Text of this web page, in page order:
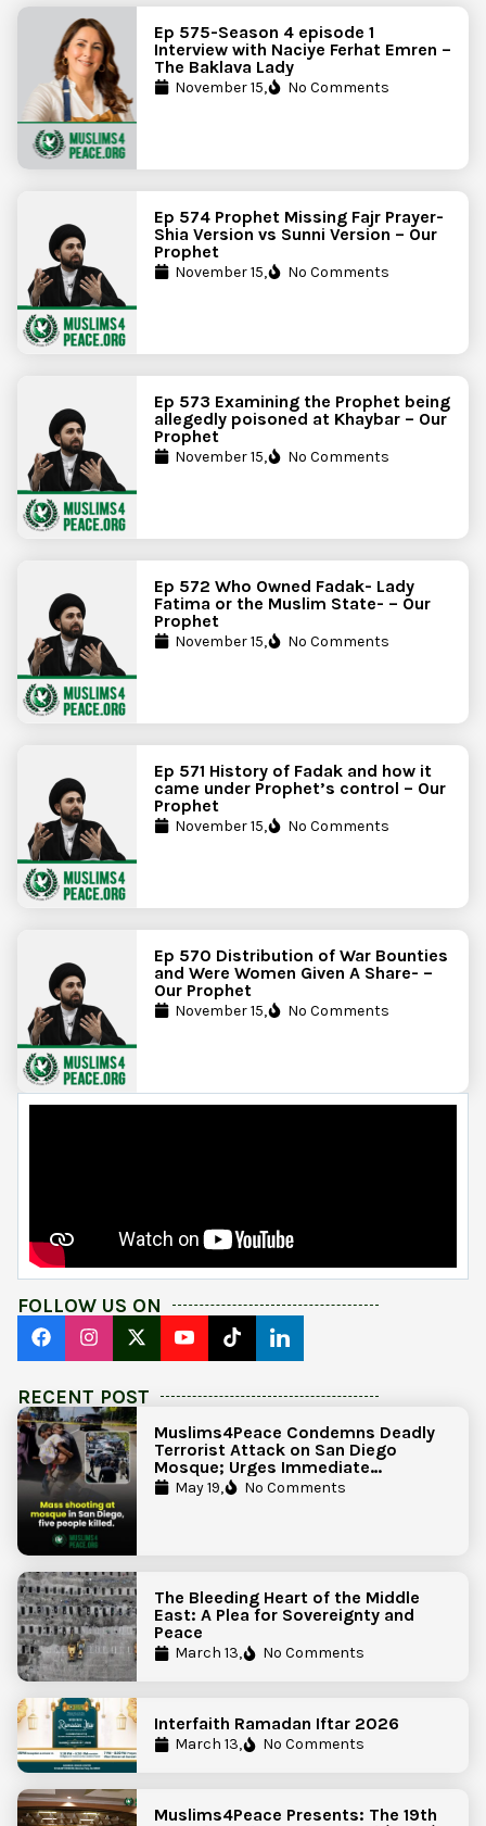
Ep 575-Season 4 episode 1
Interview with Naciye Ferhat Emren –
The Baklava Lady
November 15, No Comments
Ep 574 Prophet Missing Fajr Prayer-
Shia Version vs Sunni Version – Our
Prophet
November 15, No Comments
Ep 573 Examining the Prophet being
allegedly poisoned at Khaybar – Our
Prophet
November 15, No Comments
Ep 572 Who Owned Fadak- Lady
Fatima or the Muslim State- – Our
Prophet
November 15, No Comments
Ep 571 History of Fadak and how it
came under Prophet’s control – Our
Prophet
November 15, No Comments
Ep 570 Distribution of War Bounties
and Were Women Given A Share- –
Our Prophet
November 15, No Comments
FOLLOW US ON
RECENT POST
Muslims4Peace Condemns Deadly
Terrorist Attack on San Diego
Mosque; Urges Immediate
Government Action to Protect
Islamic Centers Nationwide
May 19, No Comments
The Bleeding Heart of the Middle
East: A Plea for Sovereignty and
Peace
March 13, No Comments
Interfaith Ramadan Iftar 2026
March 13, No Comments
Muslims4Peace Presents: The 19th